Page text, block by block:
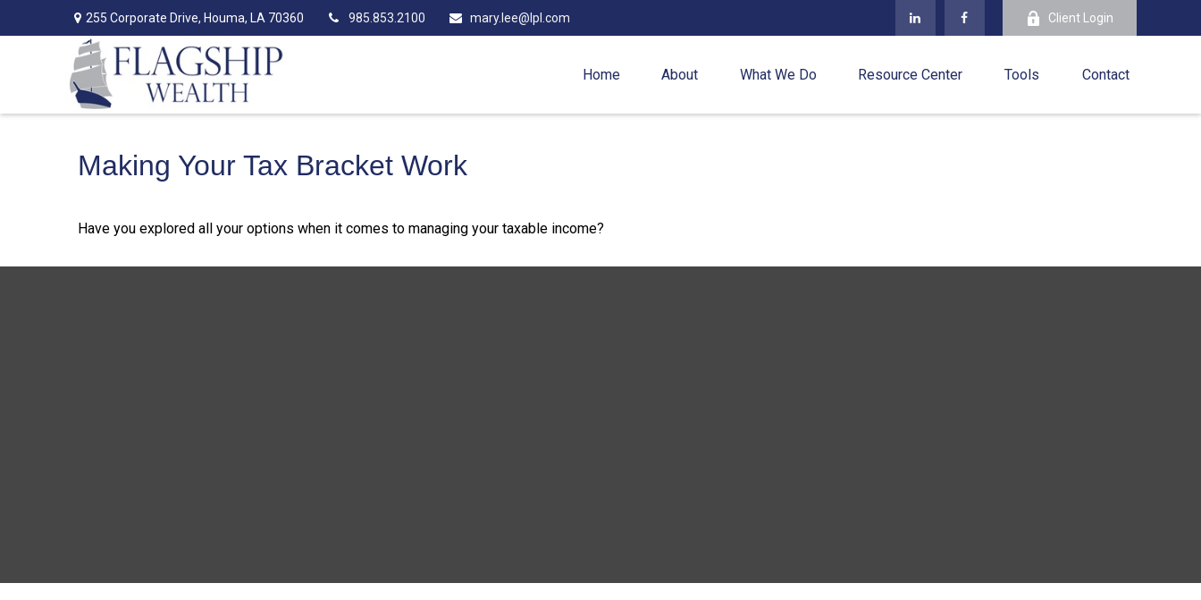
255 Corporate Drive, Houma, LA 70360 985.853.2100 mary.lee@lpl.com Client Login
Home About What We Do Resource Center Tools Contact
Making Your Tax Bracket Work
Have you explored all your options when it comes to managing your taxable income?